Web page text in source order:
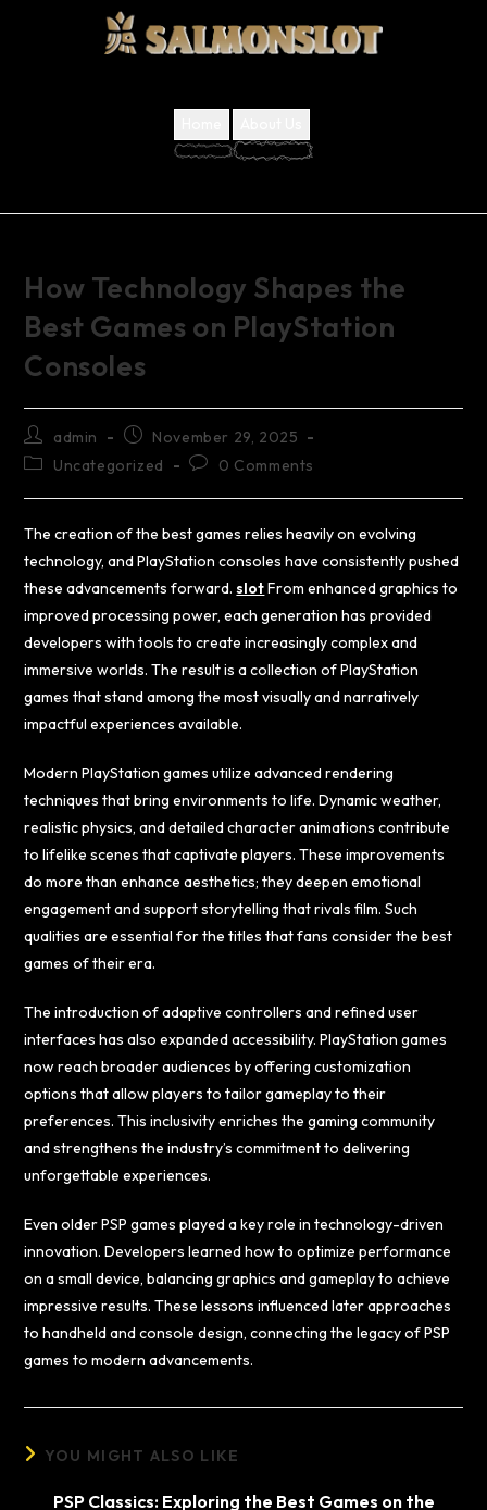
How Technology Shapes the
Best Games on PlayStation
Consoles
admin
November 29, 2025
Uncategorized
0 Comments
The creation of the best games relies heavily on evolving
technology, and PlayStation consoles have consistently pushed
these advancements forward.slotFrom enhanced graphics to
improved processing power, each generation has provided
developers with tools to create increasingly complex and
immersive worlds. The result is a collection of PlayStation
games that stand among the most visually and narratively
impactful experiences available.
Modern PlayStation games utilize advanced rendering
techniques that bring environments to life. Dynamic weather,
realistic physics, and detailed character animations contribute
to lifelike scenes that captivate players. These improvements
do more than enhance aesthetics; they deepen emotional
engagement and support storytelling that rivals film. Such
qualities are essential for the titles that fans consider the best
games of their era.
The introduction of adaptive controllers and refined user
interfaces has also expanded accessibility. PlayStation games
now reach broader audiences by offering customization
options that allow players to tailor gameplay to their
preferences. This inclusivity enriches the gaming community
and strengthens the industry’s commitment to delivering
unforgettable experiences.
Even older PSP games played a key role in technology-driven
innovation. Developers learned how to optimize performance
on a small device, balancing graphics and gameplay to achieve
impressive results. These lessons influenced later approaches
to handheld and console design, connecting the legacy of PSP
games to modern advancements.
YOU MIGHT ALSO LIKE
PSP Classics: Exploring the Best Games on the